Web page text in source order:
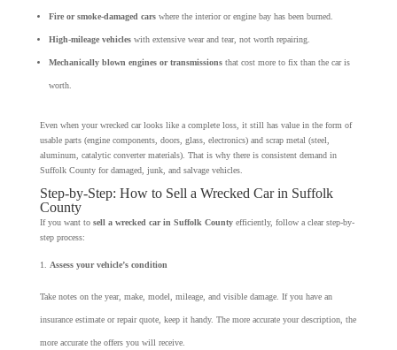
Fire or smoke-damaged carswhere the interior or engine bay has been burned.
High-mileage vehicleswith extensive wear and tear, not worth repairing.
Mechanically blown engines or transmissionsthat cost more to fix than the car is
worth.
Even when your wrecked car looks like a complete loss, it still has value in the form of
usable parts (engine components, doors, glass, electronics) and scrap metal (steel,
aluminum, catalytic converter materials). That is why there is consistent demand in
Suffolk County for damaged, junk, and salvage vehicles.
Step-by-Step: How to Sell a Wrecked Car in Suffolk
County
If you want to sell a wrecked car in Suffolk Countyefficiently, follow a clear step-by-
step process:
Assess your vehicle’s condition
Take notes on the year, make, model, mileage, and visible damage. If you have an
insurance estimate or repair quote, keep it handy. The more accurate your description, the
more accurate the offers you will receive.